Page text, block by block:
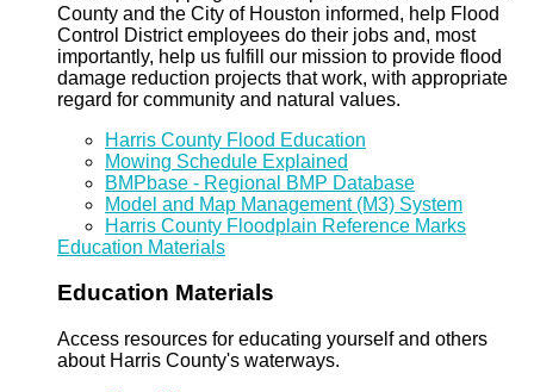
County and the City of Houston informed, help Flood
Control District employees do their jobs and, most
importantly, help us fulfill our mission to provide flood
damage reduction projects that work, with appropriate
regard for community and natural values.
Harris County Flood Education
Mowing Schedule Explained
BMPbase - Regional BMP Database
Model and Map Management (M3) System
Harris County Floodplain Reference Marks
Education Materials
Education Materials
Access resources for educating yourself and others
about Harris County's waterways.